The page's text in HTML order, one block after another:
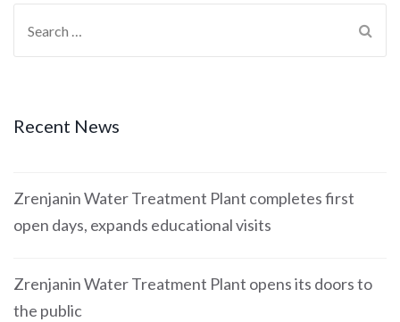
Recent News
Zrenjanin Water Treatment Plant completes first
open days, expands educational visits
Zrenjanin Water Treatment Plant opens its doors to
the public